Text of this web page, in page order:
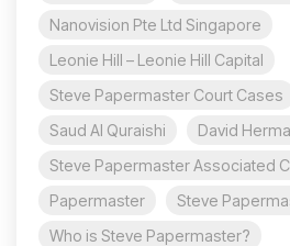
Nanovision Pte Ltd Singapore
Leonie Hill – Leonie Hill Capital
Steve Papermaster Court Cases
Saud Al Quraishi
David
Steve Papermaster Associated
Papermaster
Steve
Who is Steve Papermaster?